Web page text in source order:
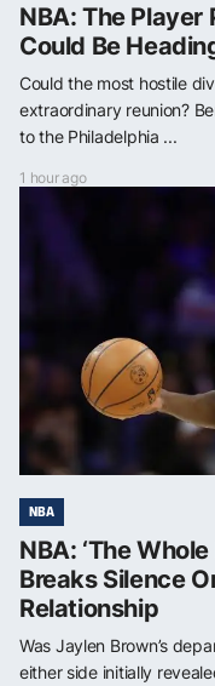
NBA: The Player
Could Be
Could the most hostile
extraordinary reunion?
to the Philadelphia ...
1 hour ago
NBA
NBA: ‘The
Breaks Silence
Relationship
Was Jaylen Brown’s
either side initially